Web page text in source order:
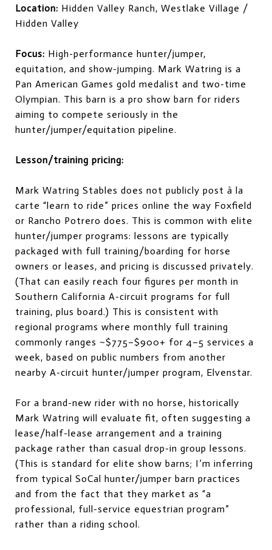
Location: Hidden Valley Ranch, Westlake Village /
Hidden Valley
Focus: High-performance hunter/jumper,
equitation, and show-jumping. Mark Watring is a
Pan American Games gold medalist and two-time
Olympian. This barn is a pro show barn for riders
aiming to compete seriously in the
hunter/jumper/equitation pipeline.
Lesson/training pricing:
Mark Watring Stables does not publicly post à la
carte “learn to ride” prices online the way Foxfield
or Rancho Potrero does. This is common with elite
hunter/jumper programs: lessons are typically
packaged with full training/boarding for horse
owners or leases, and pricing is discussed privately.
(That can easily reach four figures per month in
Southern California A-circuit programs for full
training, plus board.) This is consistent with
regional programs where monthly full training
commonly ranges ~$775–$900+ for 4–5 services a
week, based on public numbers from another
nearby A-circuit hunter/jumper program, Elvenstar.
For a brand-new rider with no horse, historically
Mark Watring will evaluate fit, often suggesting a
lease/half-lease arrangement and a training
package rather than casual drop-in group lessons.
(This is standard for elite show barns; I’m inferring
from typical SoCal hunter/jumper barn practices
and from the fact that they market as “a
professional, full-service equestrian program”
rather than a riding school.